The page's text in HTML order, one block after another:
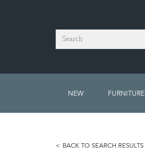
Search
NEW FURNITURE
BACK TO SEARCH RESULTS